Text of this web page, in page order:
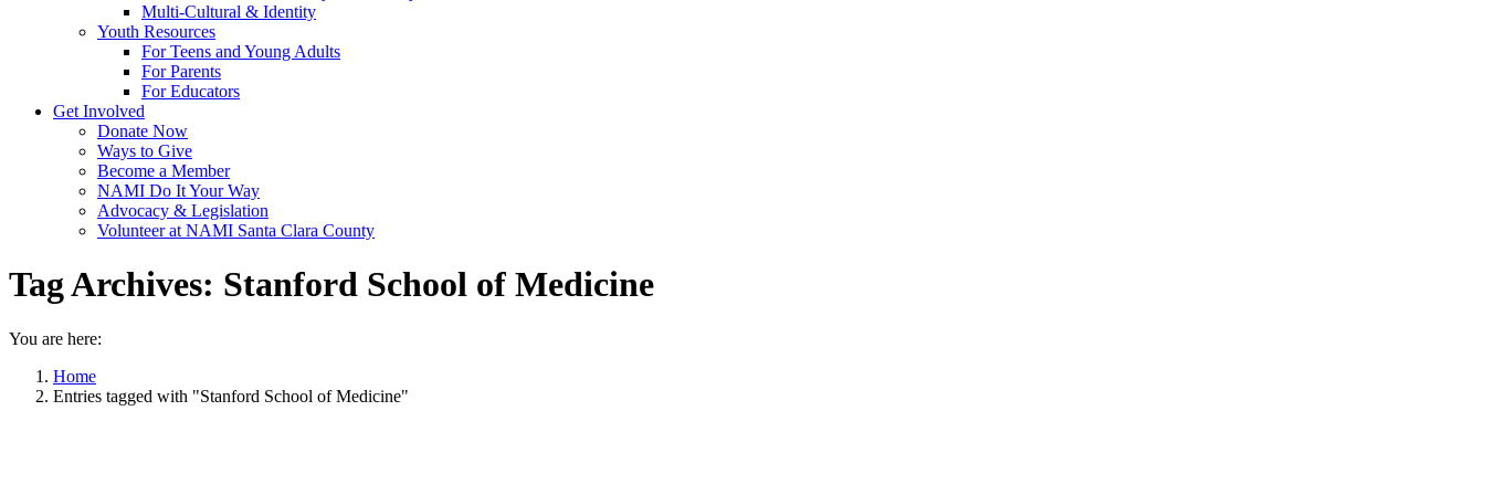
Multi-Cultural & Identity
Youth Resources
For Teens and Young Adults
For Parents
For Educators
Get Involved
Donate Now
Ways to Give
Become a Member
NAMI Do It Your Way
Advocacy & Legislation
Volunteer at NAMI Santa Clara County
Tag Archives: Stanford School of Medicine
You are here:
Home
Entries tagged with "Stanford School of Medicine"